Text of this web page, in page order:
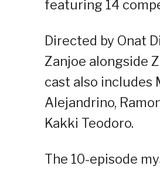
featuring 14
Directed by Onat
Zanjoe alongside
cast also includes
Alejandrino,
Kakki Teodoro.
The 10-episode